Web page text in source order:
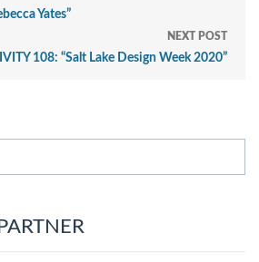
Yates”
NEXT POST
108: “Salt Lake Design Week 2020”